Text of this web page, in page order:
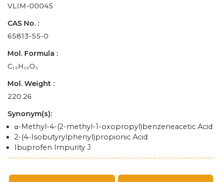
VLIM-00045
CAS No. :
65813-55-0
Mol. Formula :
C₁₃H₁₆O₃
Mol. Weight :
220.26
Synonym(s):
α-Methyl-4-(2-methyl-1-oxopropyl)benzeneacetic Acid
2-(4-Isobutyrylphenyl)propionic Acid
Ibuprofen Impurity J